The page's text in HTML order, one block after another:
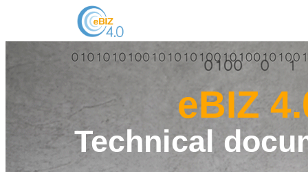
eBIZ
Technical